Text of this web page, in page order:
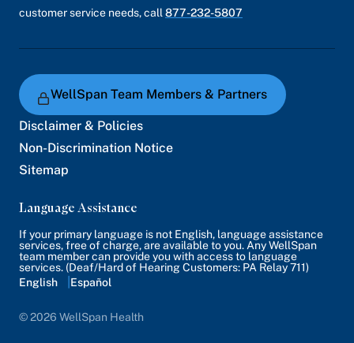
customer service needs, call 877-232-5807
WellSpan Team Members & Partners
Disclaimer & Policies
Non-Discrimination Notice
Sitemap
Language Assistance
If your primary language is not English, language assistance
services, free of charge, are available to you. Any WellSpan
team member can provide you with access to language
services. (Deaf/Hard of Hearing Customers: PA Relay 711)
English
Español
© 2026 WellSpan Health